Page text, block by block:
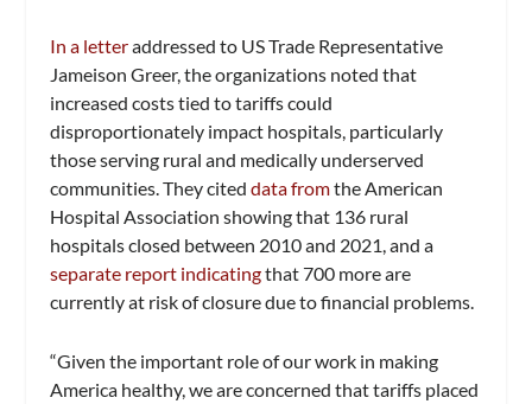
In a letteraddressed to US Trade Representative
Jameison Greer, the organizations noted that
increased costs tied to tariffs could
disproportionately impact hospitals, particularly
those serving rural and medically underserved
communities. They citeddata fromthe American
Hospital Association showing that 136 rural
hospitals closed between 2010 and 2021, and a
separate report indicatingthat 700 more are
currently at risk of closure due to financial problems.
“Given the important role of our work in making
America healthy, we are concerned that tariffs placed